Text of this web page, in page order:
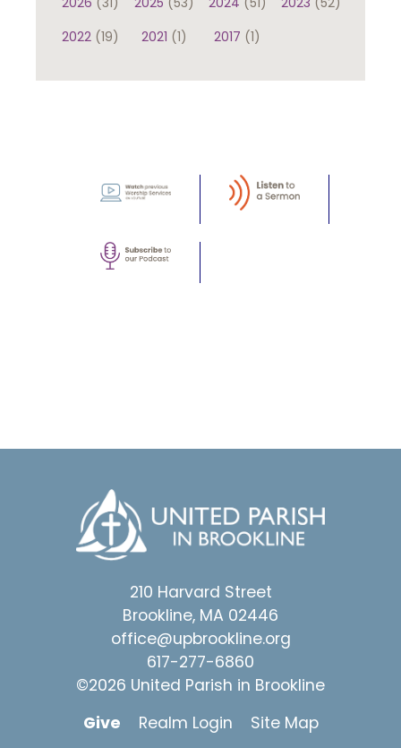
2022 (19) 2021 (1) 2017 (1)
210 Harvard Street
Brookline, MA 02446
office@upbrookline.org
617-277-6860
©2026 United Parish in Brookline
Give
Realm Login Site Map